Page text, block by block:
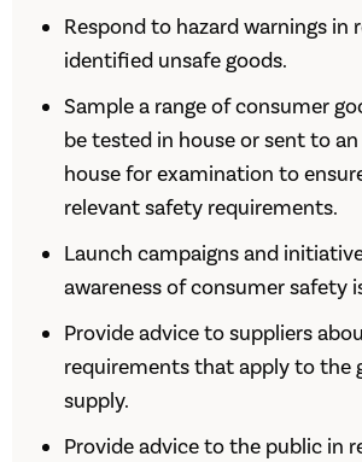
Respond to hazard warnings in
identified unsafe goods.
Sample a range of consumer
be tested in house or sent to
house for examination to
relevant safety requirements.
Launch campaigns and
awareness of consumer safety
Provide advice to suppliers
requirements that apply to the
supply.
Provide advice to the public in